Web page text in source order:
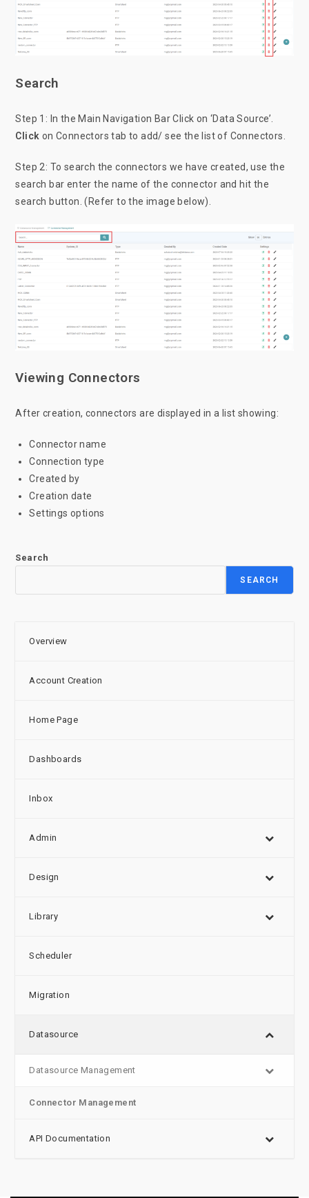
Search
Step 1: In the Main Navigation Bar Click on ‘Data Source’.
Click on Connectors tab to add/ see the list of Connectors.
Step 2: To search the connectors we have created, use the
search bar enter the name of the connector and hit the
search button. (Refer to the image below).
Viewing Connectors
After creation, connectors are displayed in a list showing:
Connector name
Connection type
Created by
Creation date
Settings options
Search
SEARCH
Overview
Account Creation
Home Page
Dashboards
Inbox
Admin
Design
Library
Scheduler
Migration
Datasource
Datasource Management
Connector Management
API Documentation